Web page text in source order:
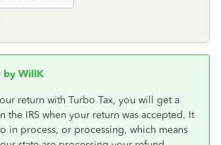
by WillK
return with Turbo Tax, you will get a
the IRS when your return was accepted. It
in process, or processing, which means